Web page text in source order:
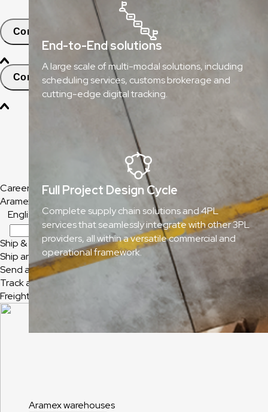
Contact
Contact and Support
Find Nearest Office
Help & Support Center
Frequently Asked Questions
Careers
Aramex Corporate
English
Ship & Track
Ship and Track
Send a Shipment
Track a Shipment
Freight Tracking
End-to-End solutions
A large scale of multi-modal solutions, including
scheduling services, customs brokerage and
cutting-edge digital tracking.
Full Project Design Cycle
Complete supply chain solutions and 4PL
services that seamlessly integrate with other 3PL
providers, all within a versatile commercial and
operational framework.
Aramex warehouses